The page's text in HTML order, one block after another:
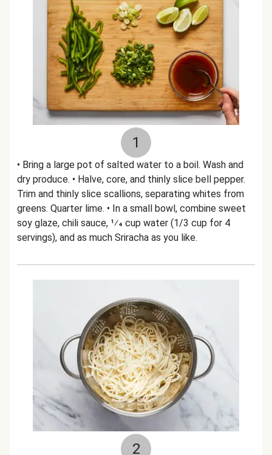
1
• Bring a large pot of salted water to a boil. Wash and
dry produce. • Halve, core, and thinly slice bell pepper.
Trim and thinly slice scallions, separating whites from
greens. Quarter lime. • In a small bowl, combine sweet
soy glaze, chili sauce, 1⁄4 cup water (1/3 cup for 4
servings), and as much Sriracha as you like.
2